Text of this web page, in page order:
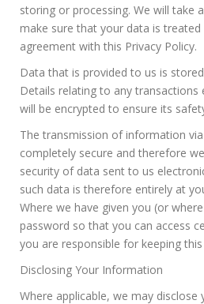
storing or processing. We will take
make sure that your data is treated
agreement with this Privacy Policy.
Data that is provided to us is
Details relating to any
will be encrypted to ensure its
The transmission of information
completely secure and therefore
security of data sent to us
such data is therefore entirely at
Where we have given you (or
password so that you can access
you are responsible for keeping
Disclosing Your Information
Where applicable, we may